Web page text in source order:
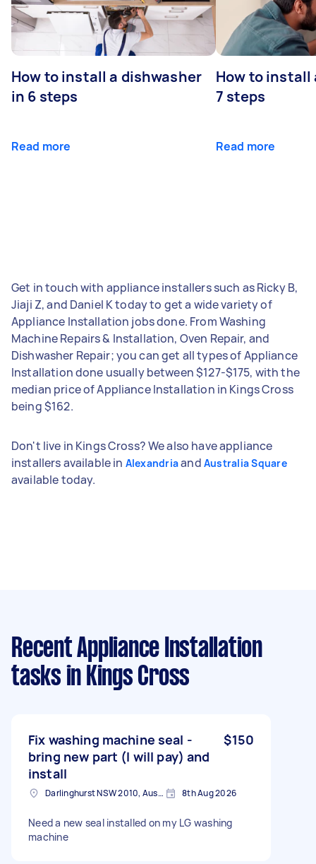
How to install a dishwasher
in 6 steps
Read more
How to install
7 steps
Read more
Get in touch with appliance installers such as Ricky B,
Jiaji Z, and Daniel K today to get a wide variety of
Appliance Installation jobs done. From Washing
Machine Repairs & Installation, Oven Repair, and
Dishwasher Repair; you can get all types of Appliance
Installation done usually between $127-$175, with the
median price of Appliance Installation in Kings Cross
being $162.
Don't live in Kings Cross? We also have appliance
installers available in Alexandriaand Australia Square
available today.
Recent Appliance Installation
tasks in Kings Cross
Fix washing machine seal -
bring new part (I will pay) and
install
$150
Darlinghurst NSW 2010, Australia 8th Aug 2026
Need a new seal installed on my LG washing
machine